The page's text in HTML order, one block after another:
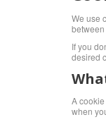
We use
If you
desired
A
when